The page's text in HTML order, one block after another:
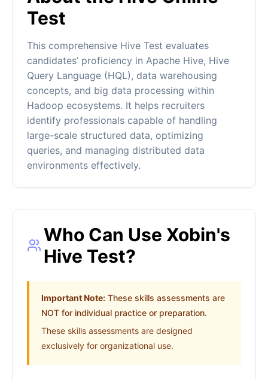
Test
This comprehensive Hive Test evaluates
candidates’ proficiency in Apache Hive, Hive
Query Language (HQL), data warehousing
concepts, and big data processing within
Hadoop ecosystems. It helps recruiters
identify professionals capable of handling
large-scale structured data, optimizing
queries, and managing distributed data
environments effectively.
Who Can Use Xobin's
Hive Test?
Important Note: These skills assessments are
NOT for individual practice or preparation.
These skills assessments are designed
exclusively for organizational use.